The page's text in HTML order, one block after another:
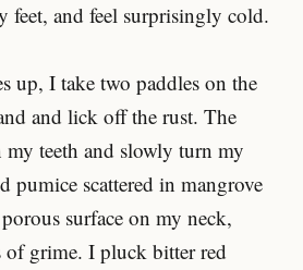
feet, and feel surprisingly cold.
up, I take two paddles on the
and lick off the rust. The
my teeth and slowly turn my
pumice scattered in mangrove
surface on my neck,
of grime. I pluck bitter red